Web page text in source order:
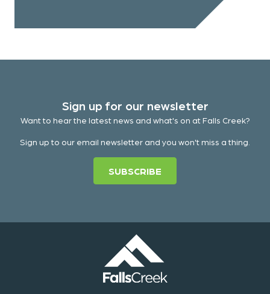
Sign up for our newsletter
Want to hear the latest news and what's on at Falls Creek?
Sign up to our email newsletter and you won't miss a thing.
SUBSCRIBE